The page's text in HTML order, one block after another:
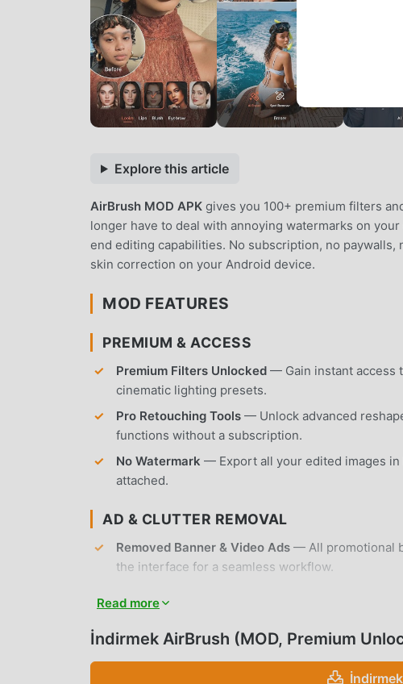
Explore this article
AirBrush MOD APK gives you 100+ premium filters
longer have to deal with annoying watermarks on
end editing capabilities. No subscription, no
skin correction on your Android device.
MOD FEATURES
PREMIUM & ACCESS
Premium Filters Unlocked — Gain instant access
cinematic lighting presets.
Pro Retouching Tools — Unlock advanced
functions without a subscription.
No Watermark — Export all your edited images
attached.
AD & CLUTTER REMOVAL
Removed Banner & Video Ads — All promotional
the interface for a seamless workflow.
disabled to protect user privacy.
No Root Required— Installs on any standard
Read more
İndirmek AirBrush (MOD, Premium